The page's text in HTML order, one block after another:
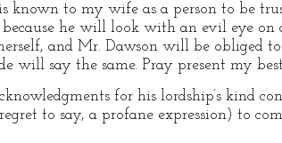
known to my wife as a person to be
because he will look with an evil eye
and Mr. Dawson will be obliged
will say the same. Pray present my
for his lordship’s kind
to say, a profane expression) to